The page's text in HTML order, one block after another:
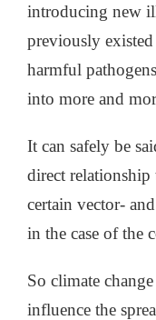
introducing new
previously
harmful
into more and
It can safely be
direct relationship
certain vector-
in the case of the
So climate
influence the